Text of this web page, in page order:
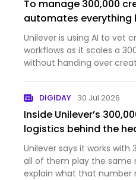
To manage 300,000
automates everything
Unilever is using AI to vet
workflows as it scales a
without handing over
DIGIDAY 30 Jul 2026
Inside Unilever’s
logistics behind the
Unilever says it works
all of them play the same
explain what that number